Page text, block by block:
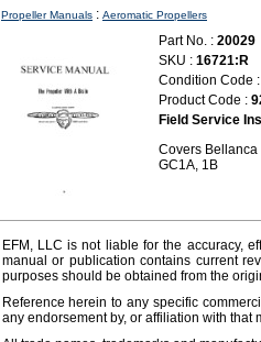
Propeller Manuals : Aeromatic Propellers
Part No. : 20029
SKU : 16721:R
Condition Code
Product Code :
Field Service
Covers Bellanca
GC1A, 1B
EFM, LLC is not liable for the accuracy,
manual or publication contains current
purposes should be obtained from the
Reference herein to any specific
any endorsement by, or affiliation with that